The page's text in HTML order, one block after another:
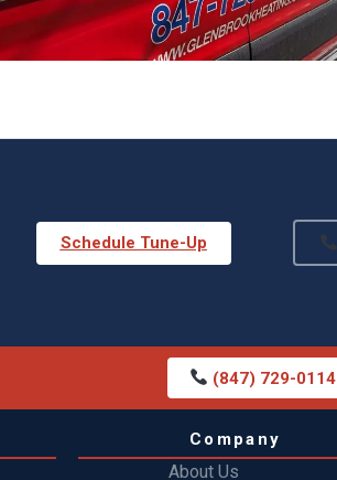
Schedule Tune-Up
(847) 729-0114
Company
About Us